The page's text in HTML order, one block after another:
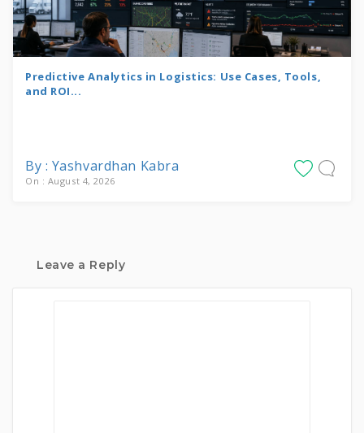
Predictive Analytics in Logistics: Use Cases, Tools,
and ROI...
By : Yashvardhan Kabra
On : August 4, 2026
Leave a Reply